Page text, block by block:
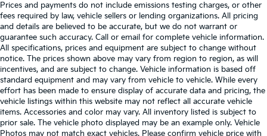
Prices and payments do not include emissions testing charges, or other
fees required by law, vehicle sellers or lending organizations. All pricing
and details are believed to be accurate, but we do not warrant or
guarantee such accuracy. Call or email for complete vehicle information.
All specifications, prices and equipment are subject to change without
notice. The prices shown above may vary from region to region, as will
incentives, and are subject to change. Vehicle information is based off
standard equipment and may vary from vehicle to vehicle. While every
effort has been made to ensure display of accurate data and pricing, the
vehicle listings within this website may not reflect all accurate vehicle
items. Accessories and color may vary. All inventory listed is subject to
prior sale. The vehicle photo displayed may be an example only. Vehicle
Photos may not match exact vehicles. Please confirm vehicle price with